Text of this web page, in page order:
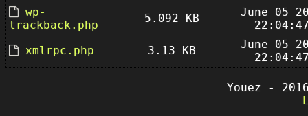
wp-
trackback.php
5.092 KB
June 05
xmlrpc.php
3.13 KB
June 05
Youez -